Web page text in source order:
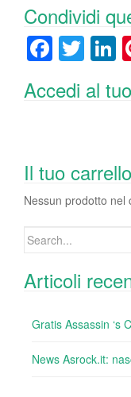
Condividi
F
c
o
o
k
T
wi
tt k
n
Accedi al
Il tuo carrello
Nessun prodotto nel
Search
Articoli
Gratis Assassin ‘s
News Asrock.it: